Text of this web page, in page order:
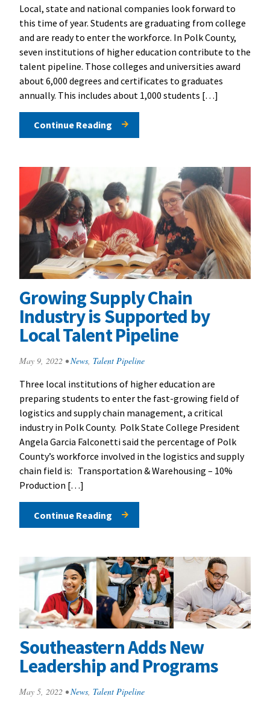
Local, state and national companies look forward to
this time of year. Students are graduating from college
and are ready to enter the workforce. In Polk County,
seven institutions of higher education contribute to the
talent pipeline. Those colleges and universities award
about 6,000 degrees and certificates to graduates
annually. This includes about 1,000 students […]
Continue Reading
Growing Supply Chain
Industry is Supported by
Local Talent Pipeline
May 9, 2022 • News, Talent Pipeline
Three local institutions of higher education are
preparing students to enter the fast-growing field of
logistics and supply chain management, a critical
industry in Polk County. Polk State College President
Angela Garcia Falconetti said the percentage of Polk
County’s workforce involved in the logistics and supply
chain field is: Transportation & Warehousing – 10%
Production […]
Continue Reading
Southeastern Adds New
Leadership and Programs
May 5, 2022 • News, Talent Pipeline